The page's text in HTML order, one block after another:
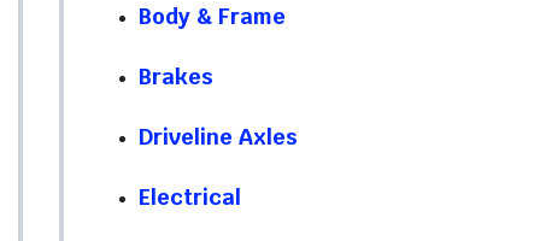
Body & Frame
Brakes
Driveline Axles
Electrical